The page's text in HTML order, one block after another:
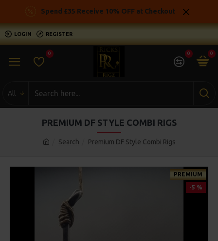
Spend £35 Receive 10% OFF at Checkout
LOGIN REGISTER
0 0 0
All
Search Premium DF Style Combi Rigs
PREMIUM DF STYLE COMBI RIGS
PREMIUM
-5 %